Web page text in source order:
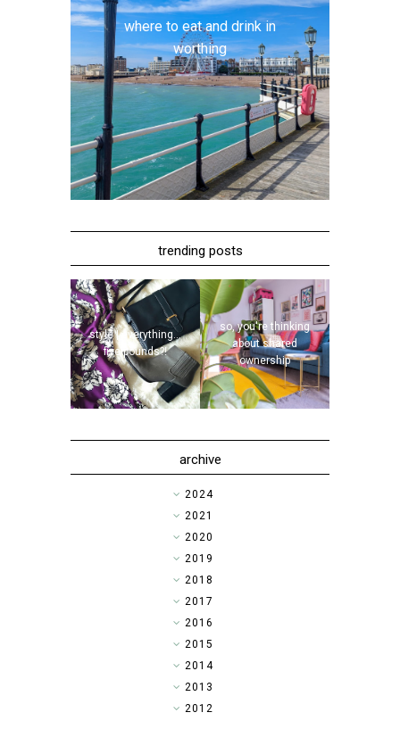
where to eat and drink in
worthing
trending posts
style | everything...
five pounds?!
so, you're thinking
about shared
ownership
archive
►2024
►2021
►2020
►2019
►2018
►2017
►2016
►2015
►2014
▼2013
►2012